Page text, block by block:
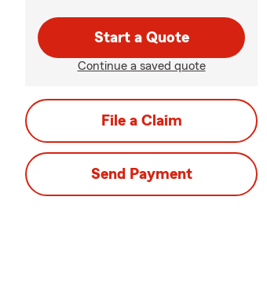
Start a Quote
Continue a saved quote
File a Claim
Send Payment